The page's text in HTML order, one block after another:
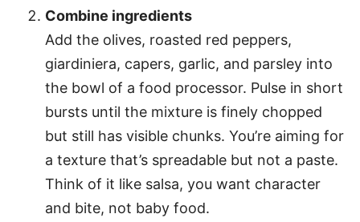
Combine ingredients
Add the olives, roasted red peppers,
giardiniera, capers, garlic, and parsley into
the bowl of a food processor. Pulse in short
bursts until the mixture is finely chopped
but still has visible chunks. You’re aiming for
a texture that’s spreadable but not a paste.
Think of it like salsa, you want character
and bite, not baby food.